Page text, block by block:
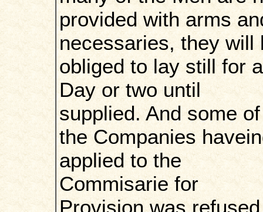
provided with arms
necessaries, they will
obliged to lay still for a
Day or two until
supplied. And some of
the Companies
applied to the
Commisarie for
Provision was refused